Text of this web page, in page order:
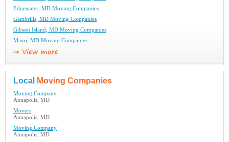
Edgewater, MD Moving Companies
Gambrills, MD Moving Companies
Gibson Island, MD Moving Companies
Mayo, MD Moving Companies
Local Moving Companies
Moving Company
Annapolis, MD
Movers
Annapolis, MD
Moving Company
Annapolis, MD